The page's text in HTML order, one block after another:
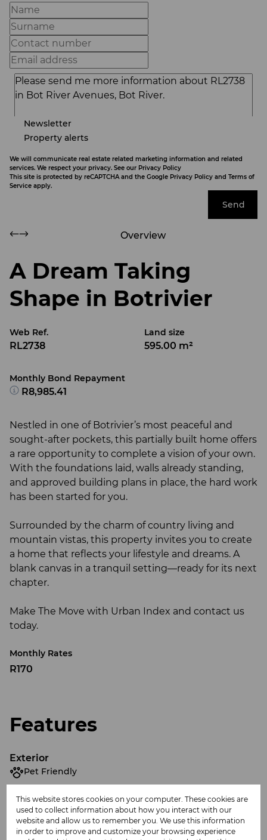
Newsletter
Property alerts
We will communicate real estate related marketing information and related
services. We respect your privacy. See our Privacy Policy
This site is protected by reCAPTCHA and the Google Privacy Policy and Terms of
Service apply.
Send
Overview
A Dream Taking
Shape in Botrivier
Web Ref.
RL2738
Land size
595.00 m²
Monthly Bond Repayment
R8,985.41
Nestled in one of Botrivier’s most peaceful and
sought-after pockets, this partially built home offers
a rare opportunity to complete a vision of your own.
With the foundations laid, walls already standing,
and approved building plans in place, the hard work
has been started for you.
Surrounded by the charm of country living and
mountain vistas, this property invites you to create
a home that reflects your lifestyle and dreams. A
blank canvas in a tranquil setting—ready for its next
chapter.
Make The Move with Urban Index and contact us
today.
Monthly Rates
R170
Features
Exterior
Pet Friendly
Sizes
Land Size 595 m²
This website stores cookies on your computer. These cookies are
used to collect information about how you interact with our
website and allow us to remember you. We use this information
in order to improve and customize your browsing experience